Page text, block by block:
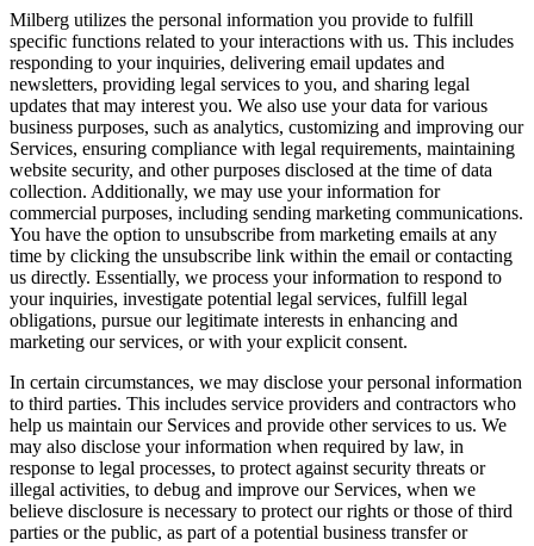
Milberg utilizes the personal information you provide to fulfill
specific functions related to your interactions with us. This includes
responding to your inquiries, delivering email updates and
newsletters, providing legal services to you, and sharing legal
updates that may interest you. We also use your data for various
business purposes, such as analytics, customizing and improving our
Services, ensuring compliance with legal requirements, maintaining
website security, and other purposes disclosed at the time of data
collection. Additionally, we may use your information for
commercial purposes, including sending marketing communications.
You have the option to unsubscribe from marketing emails at any
time by clicking the unsubscribe link within the email or contacting
us directly. Essentially, we process your information to respond to
your inquiries, investigate potential legal services, fulfill legal
obligations, pursue our legitimate interests in enhancing and
marketing our services, or with your explicit consent.
In certain circumstances, we may disclose your personal information
to third parties. This includes service providers and contractors who
help us maintain our Services and provide other services to us. We
may also disclose your information when required by law, in
response to legal processes, to protect against security threats or
illegal activities, to debug and improve our Services, when we
believe disclosure is necessary to protect our rights or those of third
parties or the public, as part of a potential business transfer or